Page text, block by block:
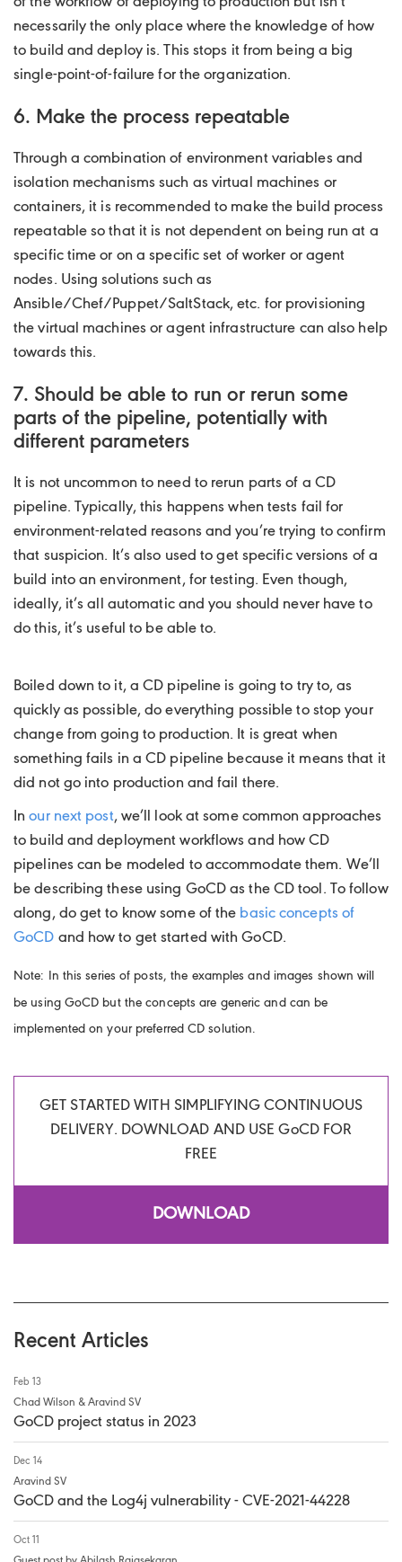
necessarily the only place where the knowledge of how
to build and deploy is. This stops it from being a big
single-point-of-failure for the organization.
6. Make the process repeatable
Through a combination of environment variables and
isolation mechanisms such as virtual machines or
containers, it is recommended to make the build process
repeatable so that it is not dependent on being run at a
specific time or on a specific set of worker or agent
nodes. Using solutions such as
Ansible/Chef/Puppet/SaltStack, etc. for provisioning
the virtual machines or agent infrastructure can also help
towards this.
7. Should be able to run or rerun some
parts of the pipeline, potentially with
different parameters
It is not uncommon to need to rerun parts of a CD
pipeline. Typically, this happens when tests fail for
environment-related reasons and you’re trying to confirm
that suspicion. It’s also used to get specific versions of a
build into an environment, for testing. Even though,
ideally, it’s all automatic and you should never have to
do this, it’s useful to be able to.
Boiled down to it, a CD pipeline is going to try to, as
quickly as possible, do everything possible to stop your
change from going to production. It is great when
something fails in a CD pipeline because it means that it
did not go into production and fail there.
Inour next post, we’ll look at some common approaches
to build and deployment workflows and how CD
pipelines can be modeled to accommodate them. We’ll
be describing these using GoCD as the CD tool. To follow
along, do get to know some of the basic concepts of
GoCD and how to get started with GoCD.
Note: In this series of posts, the examples and images shown will
be using GoCD but the concepts are generic and can be
implemented on your preferred CD solution.
GET STARTED WITH SIMPLIFYING CONTINUOUS
DELIVERY. DOWNLOAD AND USEGoCD FOR
FREE
DOWNLOAD
Recent Articles
Feb 13
Chad Wilson & Aravind SV
GoCD project status in 2023
Dec 14
Aravind SV
GoCD and the Log4j vulnerability - CVE-2021-44228
Oct 11